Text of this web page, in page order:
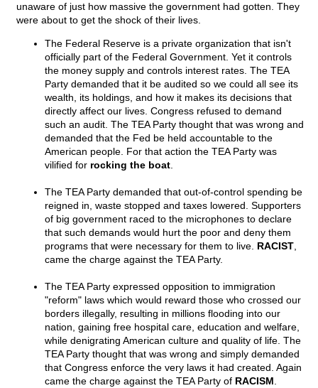
unaware of just how massive the government had gotten. They
were about to get the shock of their lives.
The Federal Reserve is a private organization that isn't
officially part of the Federal Government. Yet it controls
the money supply and controls interest rates. The TEA
Party demanded that it be audited so we could all see its
wealth, its holdings, and how it makes its decisions that
directly affect our lives. Congress refused to demand
such an audit. The TEA Party thought that was wrong and
demanded that the Fed be held accountable to the
American people. For that action the TEA Party was
vilified for rocking the boat
The TEA Party demanded that out-of-control spending be
reigned in, waste stopped and taxes lowered. Supporters
of big government raced to the microphones to declare
that such demands would hurt the poor and deny them
programs that were necessary for them to live. RACIST
came the charge against the TEA Party.
The TEA Party expressed opposition to immigration
"reform" laws which would reward those who crossed our
borders illegally, resulting in millions flooding into our
nation, gaining free hospital care, education and welfare,
while denigrating American culture and quality of life. The
TEA Party thought that was wrong and simply demanded
that Congress enforce the very laws it had created. Again
came the charge against the TEA Party of RACISM